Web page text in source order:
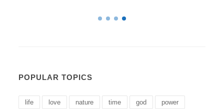
POPULAR TOPICS
life love nature time god power